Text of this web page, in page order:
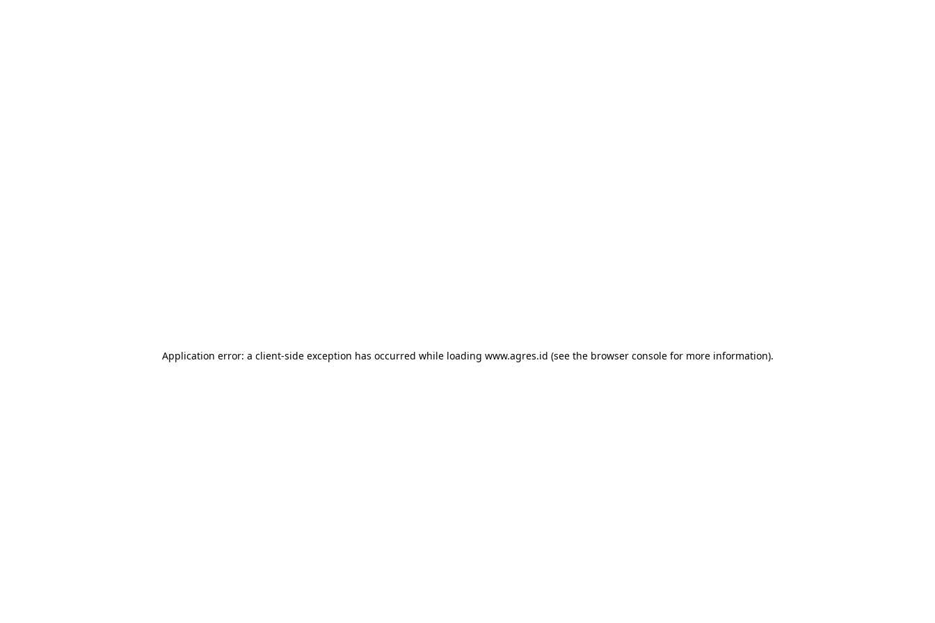
Application error: a client-side exception has occurred while loading www.agres.id (see the browser consolefor more information).